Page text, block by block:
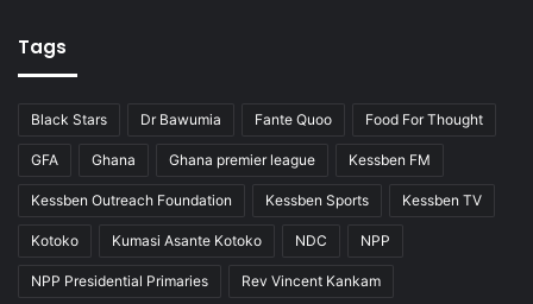
Tags
Black Stars Dr Bawumia Fante Quoo Food For Thought
GFA Ghana Ghana premier league Kessben FM
Kessben Outreach Foundation Kessben Sports Kessben TV
Kotoko Kumasi Asante Kotoko NDC NPP
NPP Presidential Primaries Rev Vincent Kankam